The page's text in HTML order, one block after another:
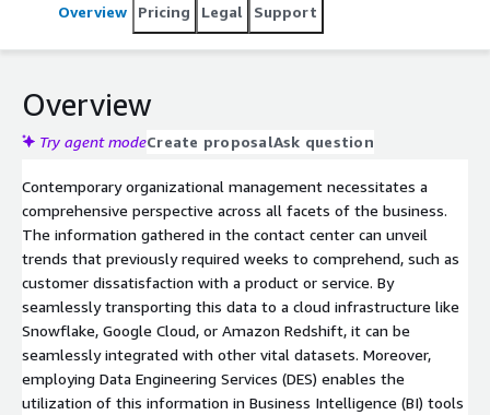
Overview Pricing Legal Support
Overview
Try agent modeCreate proposalAsk question
Contemporary organizational management necessitates a
comprehensive perspective across all facets of the business.
The information gathered in the contact center can unveil
trends that previously required weeks to comprehend, such as
customer dissatisfaction with a product or service. By
seamlessly transporting this data to a cloud infrastructure like
Snowflake, Google Cloud, or Amazon Redshift, it can be
seamlessly integrated with other vital datasets. Moreover,
employing Data Engineering Services (DES) enables the
utilization of this information in Business Intelligence (BI) tools